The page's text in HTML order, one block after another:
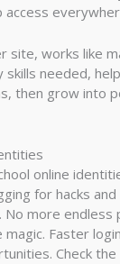
works like
needed,
then grow
online
for hacks
No more
Faster
Check